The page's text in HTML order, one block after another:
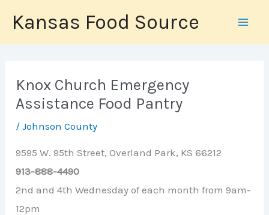
content
Kansas Food Source
Knox Church Emergency
Assistance Food Pantry
/Johnson County
9595 W. 95th Street, Overland Park, KS 66212
913-888-4490
2nd and 4th Wednesday of each month from 9am-
12pm